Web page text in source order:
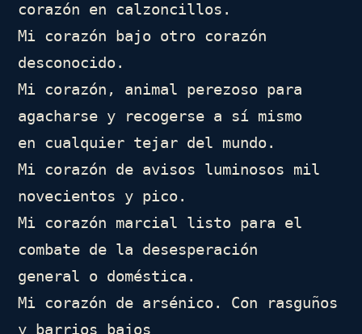
corazón en calzoncillos.
Mi corazón bajo otro corazón
desconocido.
Mi corazón, animal perezoso para
agacharse y recogerse a sí mismo
en cualquier tejar del mundo.
Mi corazón de avisos luminosos mil
novecientos y pico.
Mi corazón marcial listo para el
combate de la desesperación
general o doméstica.
Mi corazón de arsénico. Con rasguños
y barrios bajos